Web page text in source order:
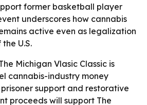
former basketball player
underscores how cannabis
active even as legalization
U.S.
Michigan Vlasic Classic is
cannabis-industry money
support and restorative
proceeds will support The